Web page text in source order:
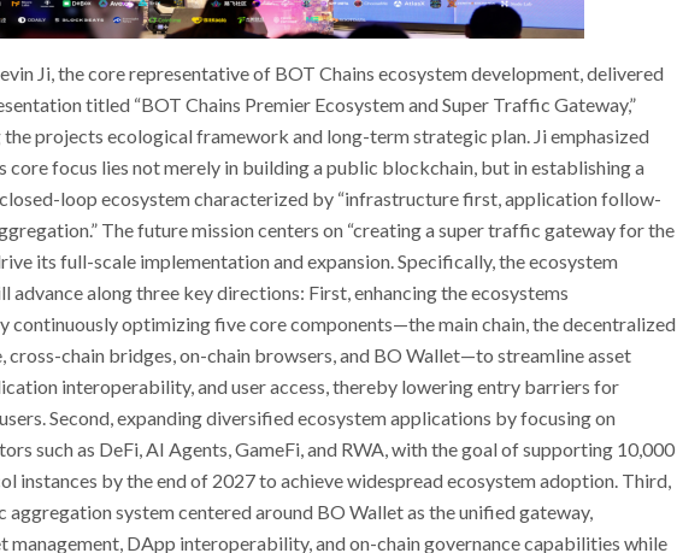
Ji, the core representative of BOT Chains ecosystem development, delivered
titled “BOT Chains Premier Ecosystem and Super Traffic Gateway,”
projects ecological framework and long-term strategic plan. Ji emphasized
core focus lies not merely in building a public blockchain, but in establishing a
loop ecosystem characterized by “infrastructure first, application follow-
The future mission centers on “creating a super traffic gateway for the
its full-scale implementation and expansion. Specifically, the ecosystem
advance along three key directions: First, enhancing the ecosystems
continuously optimizing five core components—the main chain, the decentralized
cross-chain bridges, on-chain browsers, and BO Wallet—to streamline asset
interoperability, and user access, thereby lowering entry barriers for
Second, expanding diversified ecosystem applications by focusing on
such as DeFi, AI Agents, GameFi, and RWA, with the goal of supporting 10,000
instances by the end of 2027 to achieve widespread ecosystem adoption. Third,
system centered around BO Wallet as the unified gateway,
management, DApp interoperability, and on-chain governance capabilities while